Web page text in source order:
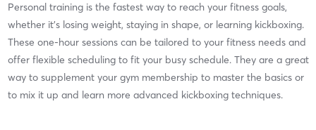
Personal training is the fastest way to reach your fitness goals,
whether it's losing weight, staying in shape, or learning kickboxing.
These one-hour sessions can be tailored to your fitness needs and
offer flexible scheduling to fit your busy schedule. They are a great
way to supplement your gym membership to master the basics or
to mix it up and learn more advanced kickboxing techniques.